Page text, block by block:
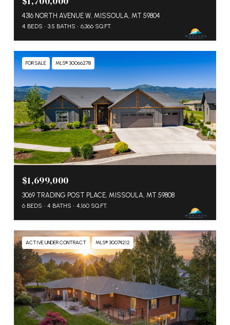
4316 NORTH AVENUE W, MISSOULA, MT 59804
4 BEDS 3.5 BATHS 6,366 SQ.FT.
FOR SALE MLS® 30066278
$1,699,000
3069 TRADING POST PLACE, MISSOULA, MT 59808
6 BEDS 4 BATHS 4,160 SQ.FT.
ACTIVE UNDER CONTRACT MLS® 30074212